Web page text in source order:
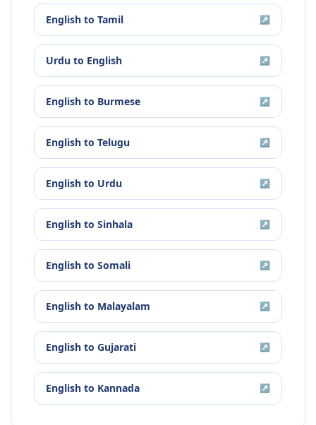
English to Tamil ↗
Urdu to English ↗
English to Burmese ↗
English to Telugu ↗
English to Urdu ↗
English to Sinhala ↗
English to Somali ↗
English to Malayalam ↗
English to Gujarati ↗
English to Kannada ↗